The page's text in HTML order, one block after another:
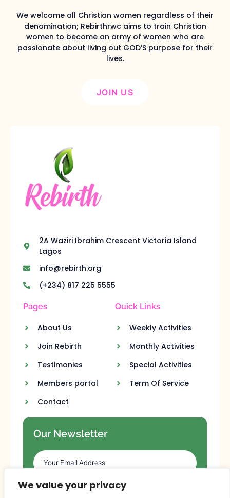
We value your privacy
We welcome all Christian women regardless of their
denomination; Rebirthrwc aims to train Christian
women to become an army of women who are
passionate about living out GOD’S purpose for their
lives.
JOIN US
2A Waziri Ibrahim Crescent Victoria Island
Lagos
info@rebirth.org
(+234) 817 225 5555
Pages
About Us
Join Rebirth
Testimonies
Members portal
Contact
Quick Links
Weekly Activities
Monthly Activities
Special Activities
Term Of Service
Our Newsletter
SUBSCRIBE